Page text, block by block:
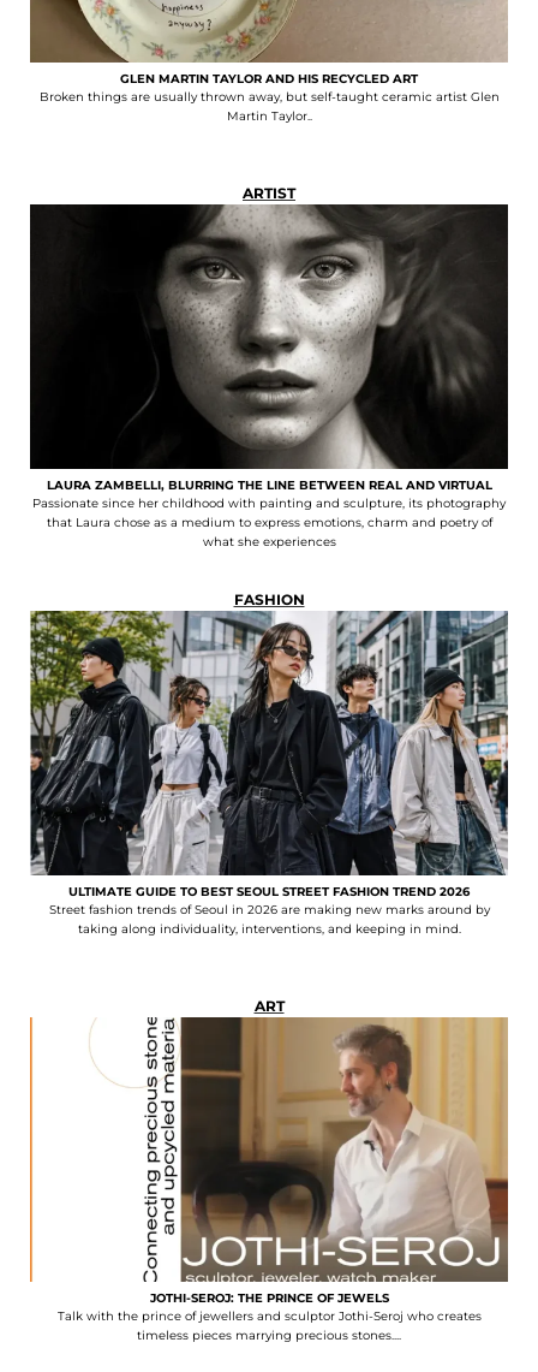
GLEN MARTIN TAYLOR AND HIS RECYCLED ART
Broken things are usually thrown away, but self-taught ceramic artist Glen
Martin Taylor..
ARTIST
LAURA ZAMBELLI, BLURRING THE LINE BETWEEN REAL AND VIRTUAL
Passionate since her childhood with painting and sculpture, its photography
that Laura chose as a medium to express emotions, charm and poetry of
what she experiences
FASHION
ULTIMATE GUIDE TO BEST SEOUL STREET FASHION TREND 2026
Street fashion trends of Seoul in 2026 are making new marks around by
taking along individuality, interventions, and keeping in mind.
ART
JOTHI-SEROJ: THE PRINCE OF JEWELS
Talk with the prince of jewellers and sculptor Jothi-Seroj who creates
timeless pieces marrying precious stones....